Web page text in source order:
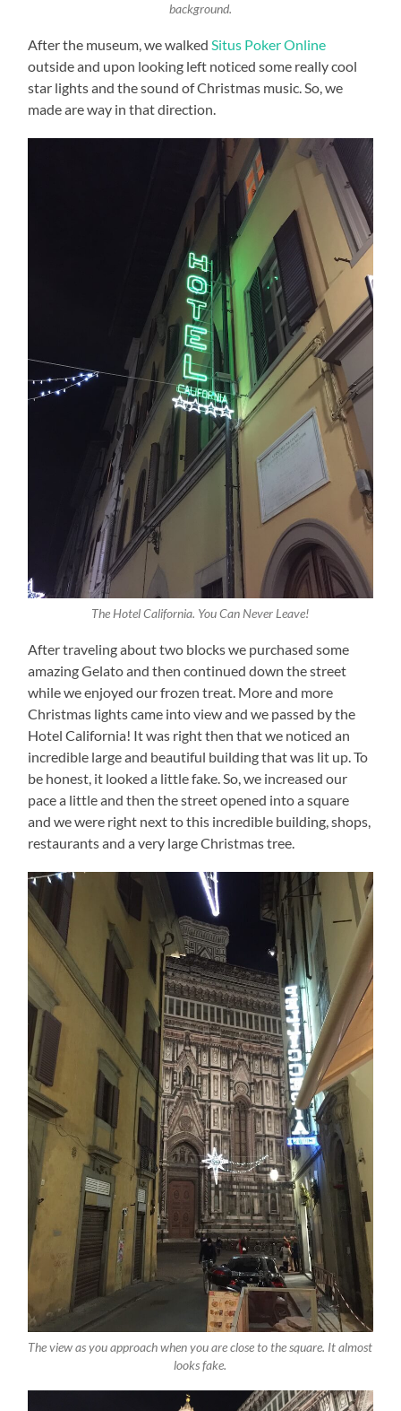
background.
After the museum, we walked Situs Poker Online
outside and upon looking left noticed some really cool
star lights and the sound of Christmas music. So, we
made are way in that direction.
The Hotel California. You Can Never Leave!
After traveling about two blocks we purchased some
amazing Gelato and then continued down the street
while we enjoyed our frozen treat. More and more
Christmas lights came into view and we passed by the
Hotel California! It was right then that we noticed an
incredible large and beautiful building that was lit up. To
be honest, it looked a little fake. So, we increased our
pace a little and then the street opened into a square
and we were right next to this incredible building, shops,
restaurants and a very large Christmas tree.
The view as you approach when you are close to the square. It almost
looks fake.